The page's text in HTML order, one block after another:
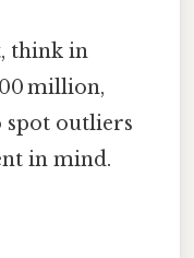
think in
million,
spot outliers
in mind.